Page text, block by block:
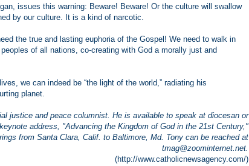
issues this warning: Beware! Beware! Or the culture will swallow
by our culture. It is a kind of narcotic.
the true and lasting euphoria of the Gospel! We need to walk in
of all nations, co-creating with God a morally just and
we can indeed be “the light of the world,” radiating his
planet.
justice and peace columnist. He is available to speak at diocesan or
address, "Advancing the Kingdom of God in the 21st Century,"
from Santa Clara, Calif. to Baltimore, Md. Tony can be reached at
tmag@zoominternet.net.
(http://www.catholicnewsagency.com/)